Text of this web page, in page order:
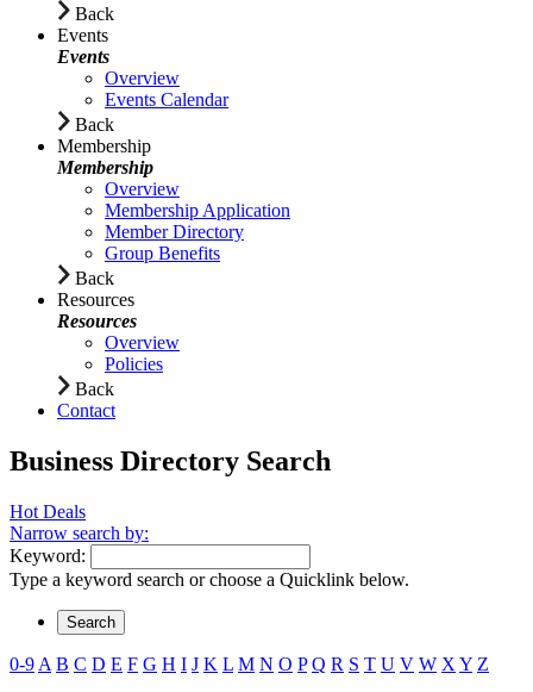
Back
Events
Events
Overview
Events Calendar
Back
Membership
Membership
Overview
Membership Application
Member Directory
Group Benefits
Back
Resources
Resources
Overview
Policies
Back
Contact
Business Directory Search
Hot Deals
Narrow search by:
Keyword:
Type a keyword search or choose a Quicklink below.
0-9 A B C D E F G H I J K L M N O P Q R S T U V W X Y Z